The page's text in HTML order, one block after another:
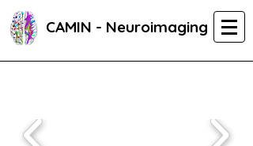
CAMIN - Neuroimaging